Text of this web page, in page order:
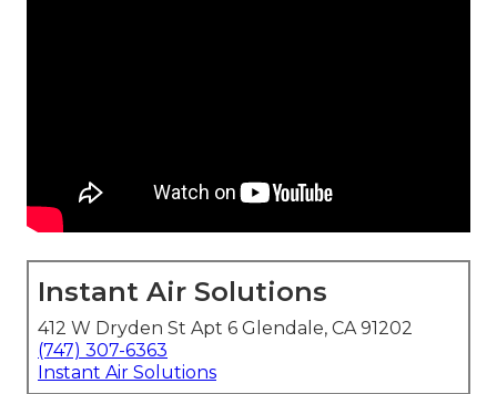
Instant Air Solutions
412 W Dryden St Apt 6 Glendale, CA 91202
(747) 307-6363
Instant Air Solutions